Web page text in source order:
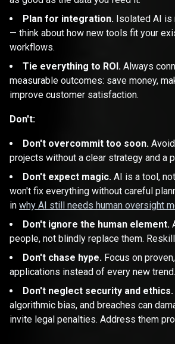
Plan for integration. Isolated AI
— think about how new tools fit your
workflows.
Tie everything to ROI. Always
measurable outcomes: save money,
improve customer satisfaction.
Don't:
Don't overcommit too soon.
projects without a clear strategy and a
Don't expect magic. AI is a tool,
won't fix everything without careful
in why AI still needs human oversight
Don't ignore the human element.
people, not blindly replace them.
Don't chase hype. Focus on
applications instead of every new trend.
Don't neglect security and ethics.
algorithmic bias, and breaches can
invite legal penalties. Address them